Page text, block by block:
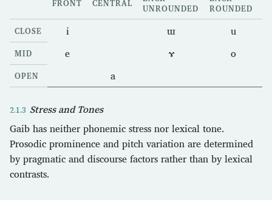
FRONT CENTRAL
UNROUNDED
ROUNDED
CLOSE i ɯ u
MID e ɤ o
OPEN a
Stress and Tones
Gaib has neither phonemic stress nor lexical tone.
Prosodic prominence and pitch variation are determined
by pragmatic and discourse factors rather than by lexical
contrasts.